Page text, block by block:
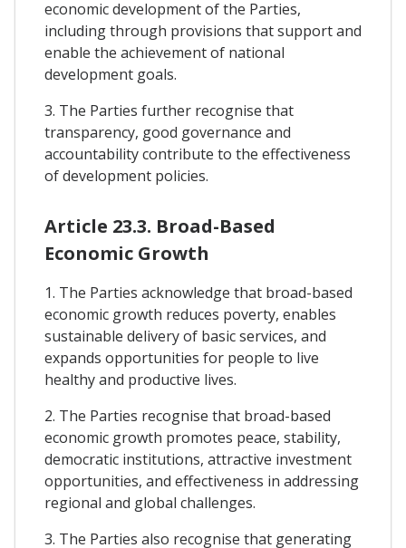
economic development of the Parties,
including through provisions that support and
enable the achievement of national
development goals.
3. The Parties further recognise that
transparency, good governance and
accountability contribute to the effectiveness
of development policies.
Article 23.3. Broad-Based
Economic Growth
1. The Parties acknowledge that broad-based
economic growth reduces poverty, enables
sustainable delivery of basic services, and
expands opportunities for people to live
healthy and productive lives.
2. The Parties recognise that broad-based
economic growth promotes peace, stability,
democratic institutions, attractive investment
opportunities, and effectiveness in addressing
regional and global challenges.
3. The Parties also recognise that generating